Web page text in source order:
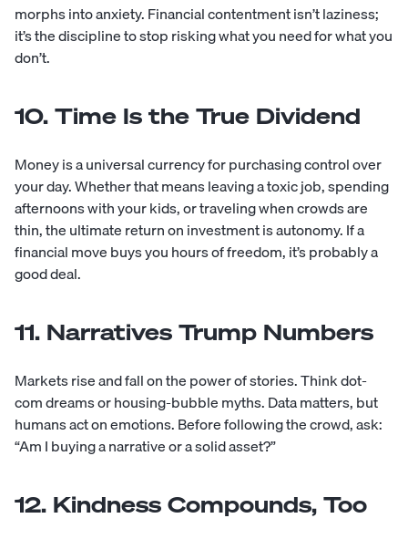
morphs into anxiety. Financial contentment isn’t laziness;
it’s the discipline to stop risking what you need for what you
don’t.
10. Time Is the True Dividend
Money is a universal currency for purchasing control over
your day. Whether that means leaving a toxic job, spending
afternoons with your kids, or traveling when crowds are
thin, the ultimate return on investment is autonomy. If a
financial move buys you hours of freedom, it’s probably a
good deal.
11. Narratives Trump Numbers
Markets rise and fall on the power of stories. Think dot-
com dreams or housing-bubble myths. Data matters, but
humans act on emotions. Before following the crowd, ask:
“Am I buying a narrative or a solid asset?”
12. Kindness Compounds, Too